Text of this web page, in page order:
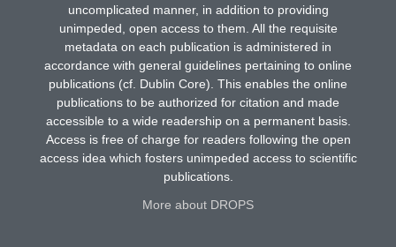
uncomplicated manner, in addition to providing
unimpeded, open access to them. All the requisite
metadata on each publication is administered in
accordance with general guidelines pertaining to online
publications (cf. Dublin Core). This enables the online
publications to be authorized for citation and made
accessible to a wide readership on a permanent basis.
Access is free of charge for readers following the open
access idea which fosters unimpeded access to scientific
publications.
More about DROPS